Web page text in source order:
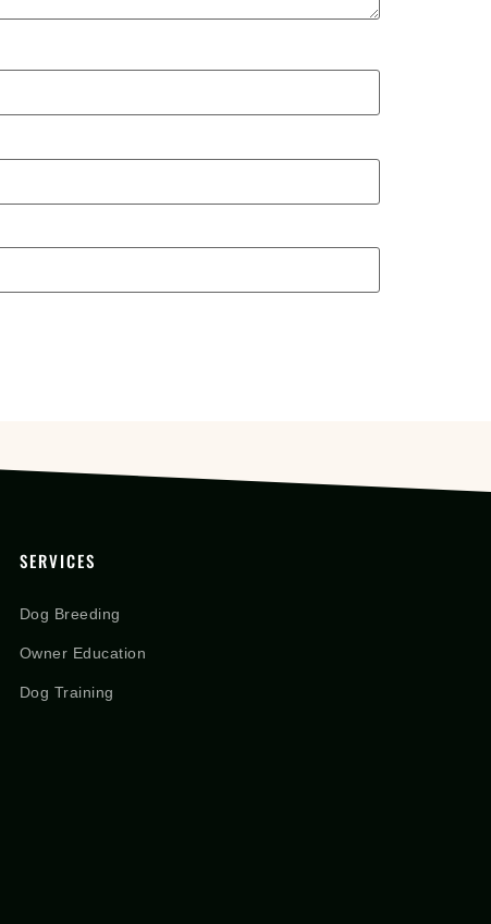
SERVICES
Dog Breeding
Owner Education
Dog Training